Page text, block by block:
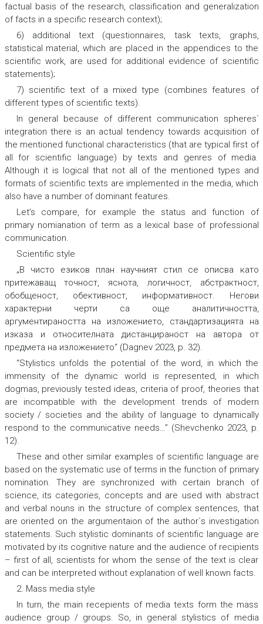
factual basis of the research, classification and generalization
of facts in a specific research context);
6) additional text (questionnaires, task texts, graphs,
statistical material, which are placed in the appendices to the
scientific work, are used for additional evidence of scientific
statements);
7) scientific text of a mixed type (combines features of
different types of scientific texts).
In general because of different communication spheres`
integration there is an actual tendency towards acquisition of
the mentioned functional characteristics (that are typical first of
all for scientific language) by texts and genres of media.
Although it is logical that not all of the mentioned types and
formats of scientific texts are implemented in the media, which
also have a number of dominant features.
Let’s compare, for example the status and function of
primary nomianation of term as a lexical base of professional
communication.
Scientific style
„В чисто езиков план научният стил се описва като
притежаващточност, яснота, логичност, абстрактност,
обобщеност, обективност, информативност. Негови
характерни черти са още аналитичността,
аргументираността на изложението, стандартизацията на
изказа и относителната дистанцираностна автора от
предмета на изложението“ (Dagnev 2023, p. 32).
“Stylistics unfolds the potential of the word, in which the
immensityof the dynamic world is represented, in which
dogmas, previously tested ideas, criteria of proof, theories that
are incompatible with the development trends of modern
society / societies and the ability of language to dynamically
respond to the communicative needs…” (Shevchenko 2023, p.
12).
These and other similar examples of scientific language are
based on the systematic use of terms in the function of primary
nomination. They are synchronized with certain branch of
science, its categories, concepts and are used with abstract
and verbal nouns in the structure of complex sentences, that
are oriented on the argumentaion of the author`s investigation
statements. Such stylistic dominants of scientific language are
motivated by its cognitive nature and the audience of recipients
– first of all, scientists for whom the sense of the text is clear
and can be interpreted without explanation of well known facts.
2. Mass media style
In turn, the main recepients of media texts form the mass
audience group / groups. So, in general stylistics of media